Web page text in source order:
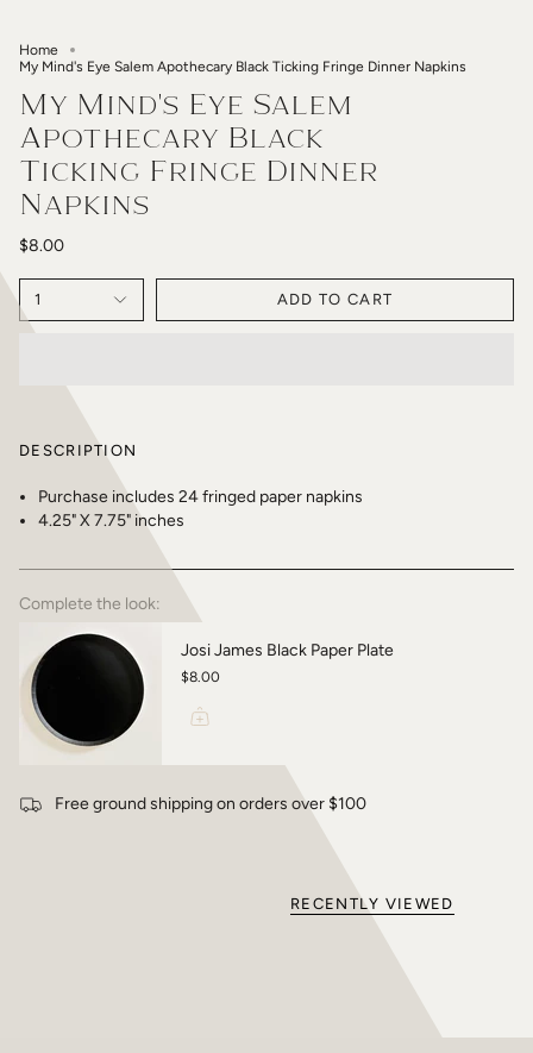
Home
My Mind's Eye Salem Apothecary Black Ticking Fringe Dinner Napkins
My Mind's Eye Salem
Apothecary Black
Ticking Fringe Dinner
Napkins
$8.00
1 ADD TO CART
DESCRIPTION
Purchase includes 24 fringed paper napkins
4.25" X 7.75" inches
Complete the look:
Josi James Black Paper Plate
$8.00
Free ground shipping on orders over $100
RECENTLY VIEWED